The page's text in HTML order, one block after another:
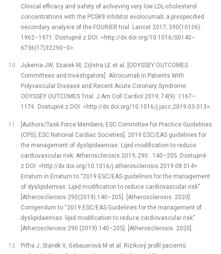
Clinical efficacy and safety of achieving very low LDL-cholesterol
concentrations with the PCSK9 inhibitor evolocumab: a prespecified
secondary analysis of the FOURIER trial. Lancet 2017; 390(10106):
1962–1971. Dostupné z DOI: <http://dx.doi.org/10.1016/S0140–
6736(17)32290–0>.
Jukema JW, Szarek M, Zijlstra LE et al. [ODYSSEY OUTCOMES
Committees and Investigators]. Alirocumab in Patients With
Polyvascular Disease and Recent Acute Coronary Syndrome:
ODYSSEY OUTCOMES Trial. J Am Coll Cardiol 2019; 74(9): 1167–
1176. Dostupné z DOI: <http://dx.doi.org/10.1016/j.jacc.2019.03.013>.
[Authors/Task Force Members; ESC Committee for Practice Guidelines
(CPG); ESC National Cardiac Societies]. 2019 ESC/EAS guidelines for
the management of dyslipidaemias: Lipid modification to reduce
cardiovascular risk. Atherosclerosis 2019; 290 : 140–205. Dostupné
z DOI: <http://dx.doi.org/10.1016/j.atherosclerosis.2019.08.014>.
Erratum in Erratum to “2019 ESC/EAS guidelines for the management
of dyslipidemias: Lipid modification to reduce cardiovascular risk”
[Atherosclerosis 290(2019) 140–205]. [Atherosclerosis. 2020].
Corrigendum to “2019 ESC/EAS Guidelines for the management of
dyslipidaemias: lipid modification to reduce cardiovascular risk”
[Atherosclerosis 290 (2019) 140–205]. [Atherosclerosis. 2020].
Piťha J, Staněk V, Gebauerová M et al. Rizikový profil pacientů